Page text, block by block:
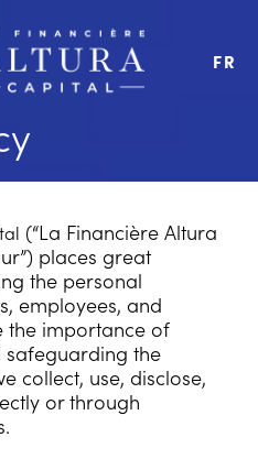
FR
(“La Financière Altura
places great
the personal
employees, and
the importance of
the
collect, use, disclose,
or through